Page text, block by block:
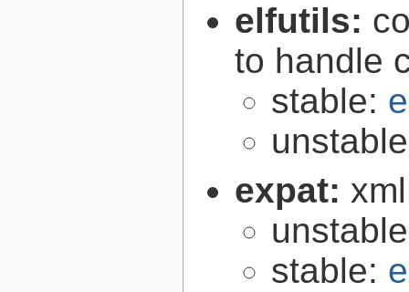
elfutils:
to handle
stable:
expat:
stable: